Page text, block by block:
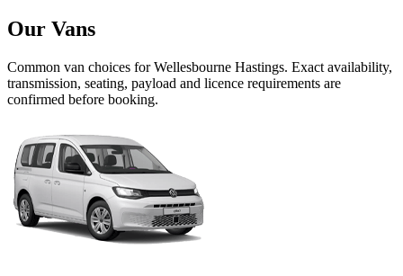
Our Vans
Common van choices forWellesbourne Hastings. Exact availability,
transmission, seating, payload and licence requirements are
confirmed before booking.